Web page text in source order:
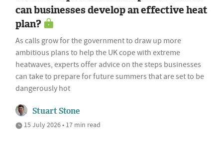
can businesses develop an effective heat
plan?
As calls grow for the government to draw up more
ambitious plans to help the UK cope with extreme
heatwaves, experts offer advice on the steps businesses
can take to prepare for future summers that are set to be
dangerously hot
Stuart Stone
15 July 2026 • 17 min read